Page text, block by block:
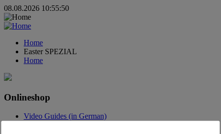
08.08.2026 10:55:50
Home
Easter SPEZIAL
Home
Onlineshop
Video Guides (in German)